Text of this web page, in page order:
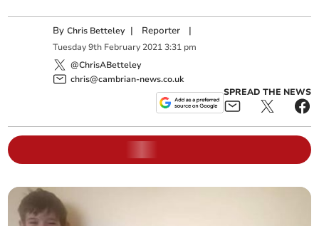
ByChris Betteley | Reporter |
Tuesday 9th February 2021 3:31 pm
@ChrisABetteley
chris@cambrian-news.co.uk
SPREAD THE NEWS